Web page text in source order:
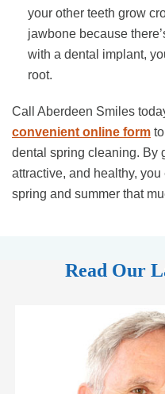
your other teeth grow
jawbone because
with a dental implant,
root.
Call Aberdeen Smiles
convenient online form
dental spring cleaning. By
attractive, and healthy,
spring and summer that
Read Our